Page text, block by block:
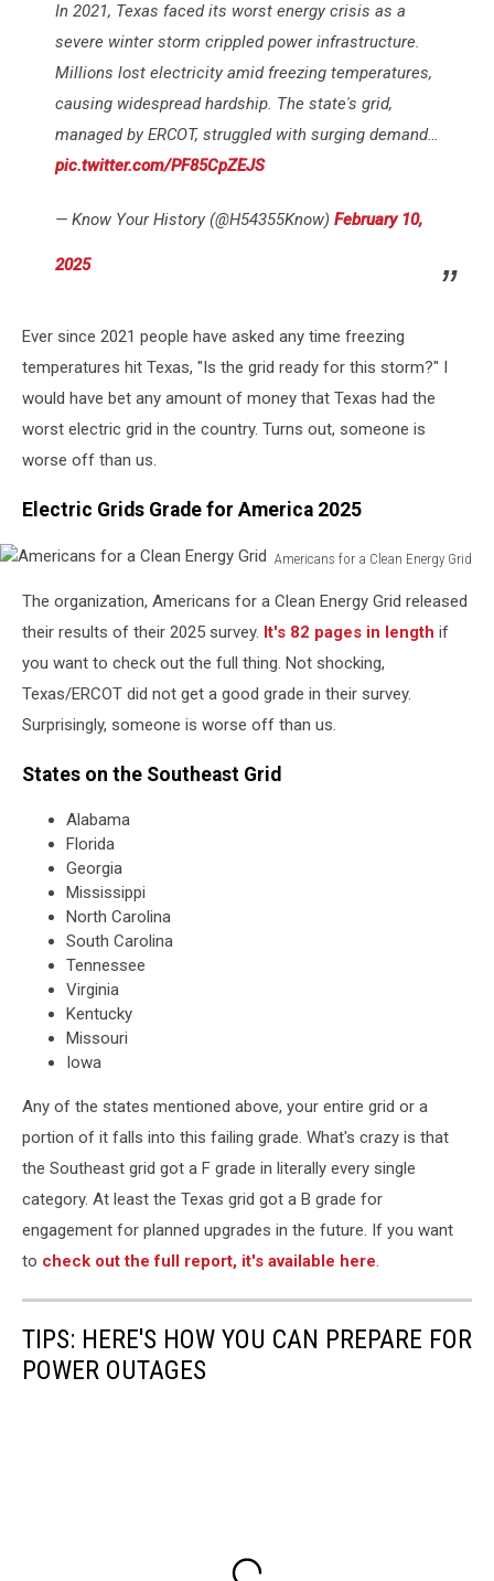
In 2021, Texas faced its worst energy crisis as a
severe winter storm crippled power infrastructure.
Millions lost electricity amid freezing temperatures,
causing widespread hardship. The state's grid,
managed by ERCOT, struggled with surging demand…
pic.twitter.com/PF85CpZEJS
— Know Your History (@H54355Know) February 10,
2025
Ever since 2021 people have asked any time freezing
temperatures hit Texas, "Is the grid ready for this storm?" I
would have bet any amount of money that Texas had the
worst electric grid in the country. Turns out, someone is
worse off than us.
Electric Grids Grade for America 2025
Americans for a Clean Energy Grid
Energy
Grid
The organization, Americans for a Clean Energy Grid released
their results of their 2025 survey. It's 82 pages in length if
you want to check out the full thing. Not shocking,
Texas/ERCOT did not get a good grade in their survey.
Surprisingly, someone is worse off than us.
States on the Southeast Grid
Alabama
Florida
Georgia
Mississippi
North Carolina
South Carolina
Tennessee
Virginia
Kentucky
Missouri
Iowa
Any of the states mentioned above, your entire grid or a
portion of it falls into this failing grade. What's crazy is that
the Southeast grid got a F grade in literally every single
category. At least the Texas grid got a B grade for
engagement for planned upgrades in the future. If you want
to check out the full report, it's available here.
TIPS: HERE'S HOW YOU CAN PREPARE FOR
POWER OUTAGES